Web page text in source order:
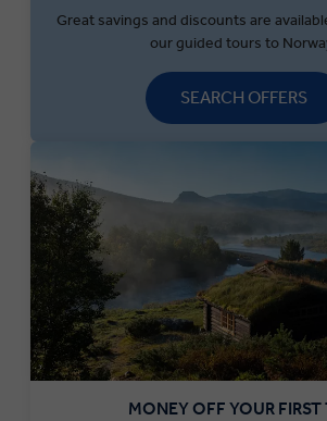
Great savings and discounts are
our guided tours to
SEARCH OFFERS
MONEY OFF YOUR FIRST